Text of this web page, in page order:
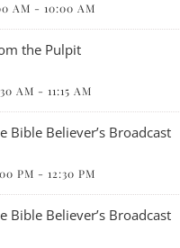
AM - 10:00 AM
the Pulpit
AM - 11:15 AM
Bible Believer’s Broadcast
PM - 12:30 PM
Bible Believer’s Broadcast